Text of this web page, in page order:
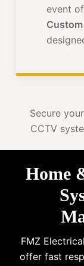
event
Secure
CCTV
Home
FMZ
offer fast